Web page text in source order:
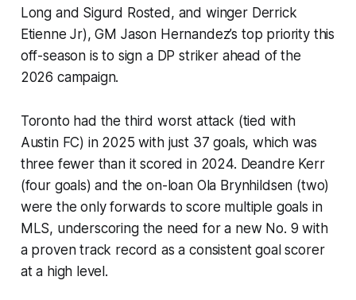
Long and Sigurd Rosted, and winger Derrick
Etienne Jr), GM Jason Hernandez’s top priority this
off-season is to sign a DP striker ahead of the
2026 campaign.
Toronto had the third worst attack (tied with
Austin FC) in 2025 with just 37 goals, which was
three fewer than it scored in 2024. Deandre Kerr
(four goals) and the on-loan Ola Brynhildsen (two)
were the only forwards to score multiple goals in
MLS, underscoring the need for a new No. 9 with
a proven track record as a consistent goal scorer
at a high level.